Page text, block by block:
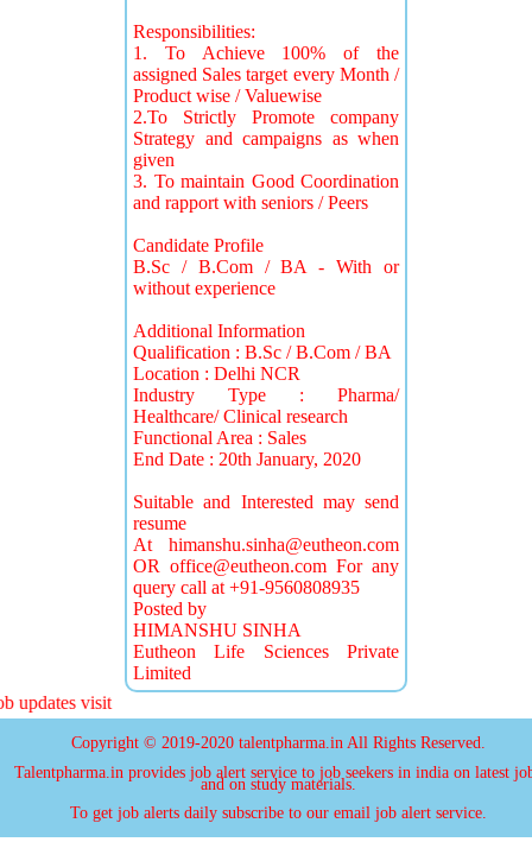
Responsibilities:
1. To Achieve 100% of the
assigned Sales target every Month /
Product wise / Valuewise
2.To Strictly Promote company
Strategy and campaigns as when
given
3. To maintain Good Coordination
and rapport with seniors / Peers
Candidate Profile
B.Sc / B.Com / BA - With or
without experience
Additional Information
Qualification : B.Sc / B.Com / BA
Location : Delhi NCR
Industry Type : Pharma/
Healthcare/ Clinical research
Functional Area : Sales
End Date : 20th January, 2020
Suitable and Interested may send
resume
At himanshu.sinha@eutheon.com
OR office@eutheon.com For any
query call at +91-9560808935
Posted by
HIMANSHU SINHA
Eutheon Life Sciences Private
Limited
visit
Copyright © 2019-2020 talentpharma.in All Rights Reserved.
Talentpharma.in provides job alert service to job seekers in india on latest
and on study materials.
To get job alerts daily subscribe to our email job alert service.